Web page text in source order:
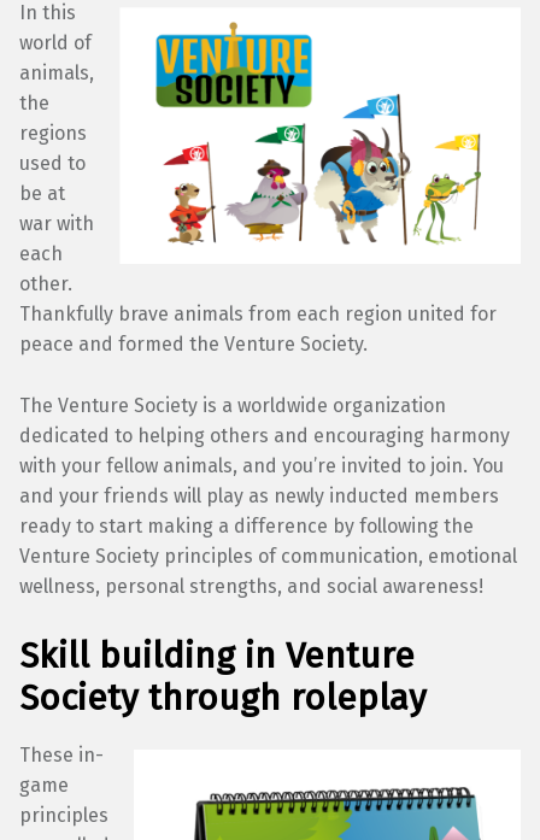
In this
world of
animals,
the
regions
used to
be at
war with
each
other.
Thankfully brave animals from each region united for
peace and formed the Venture Society.
The Venture Society is a worldwide organization
dedicated to helping others and encouraging harmony
with your fellow animals, and you’re invited to join. You
and your friends will play as newly inducted members
ready to start making a difference by following the
Venture Society principles of communication, emotional
wellness, personal strengths, and social awareness!
Skill building in Venture
Society through roleplay
These in-
game
principles